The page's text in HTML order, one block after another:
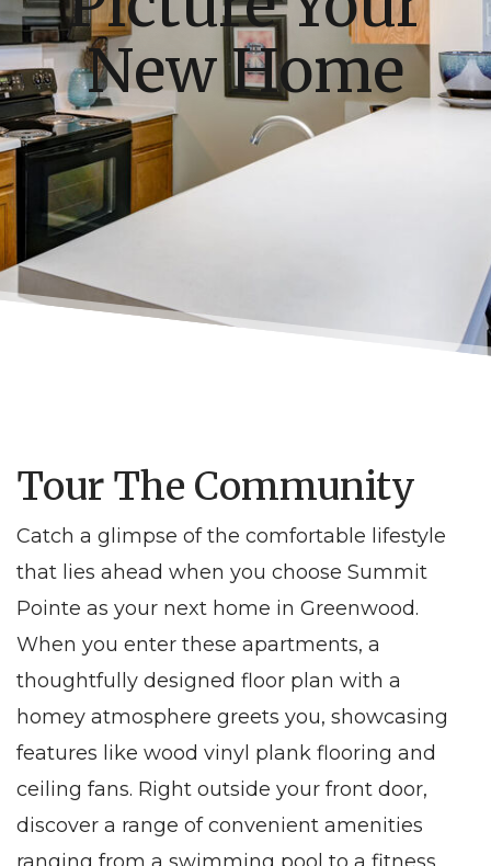
New Home
Tour The Community
Catch a glimpse of the comfortable lifestyle
that lies ahead when you choose Summit
Pointe as your next home in Greenwood.
When you enter these apartments, a
thoughtfully designed floor plan with a
homey atmosphere greets you, showcasing
features like wood vinyl plank flooring and
ceiling fans. Right outside your front door,
discover a range of convenient amenities